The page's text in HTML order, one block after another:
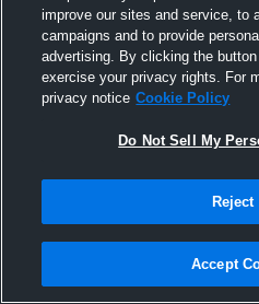
improve our sites and service, to
campaigns and to provide
advertising. By clicking the
exercise your privacy rights. For
privacy notice Cookie Policy
Do Not Sell My
Reject
Accept